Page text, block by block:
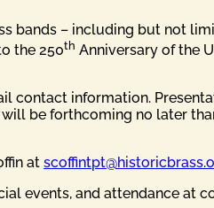
bands – including but not
the 250th Anniversary of the
contact information.
be forthcoming no later
at
events, and attendance at